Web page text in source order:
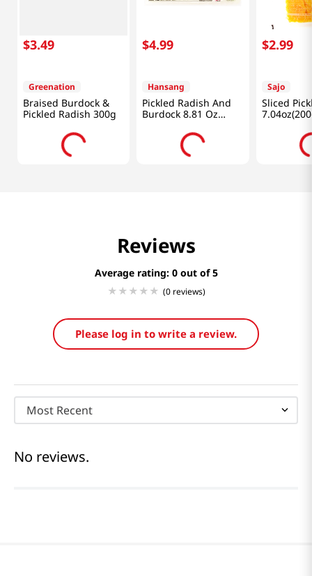
$3.49
Greenation
Braised Burdock &
Pickled Radish 300g
$4.99
Hansang
Pickled Radish And
Burdock 8.81 Oz
$2.99
Sajo
Sliced
Reviews
Average rating: 0
(0 reviews)
Please log in to write a review.
Most Recent
No reviews.